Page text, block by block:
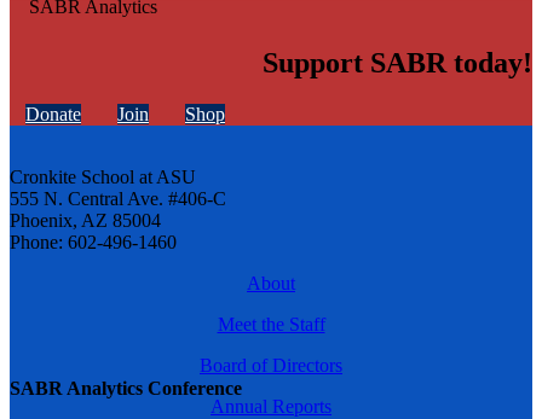
SABR Analytics Conference
Support SABR today!
Donate Join Shop
Cronkite School at ASU
555 N. Central Ave. #406-C
Phoenix, AZ 85004
Phone: 602-496-1460
About
Meet the Staff
Board of Directors
Annual Reports